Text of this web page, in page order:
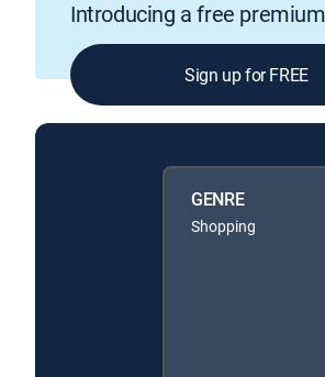
Introducing a free
Sign up for FREE
GENRE
Shopping